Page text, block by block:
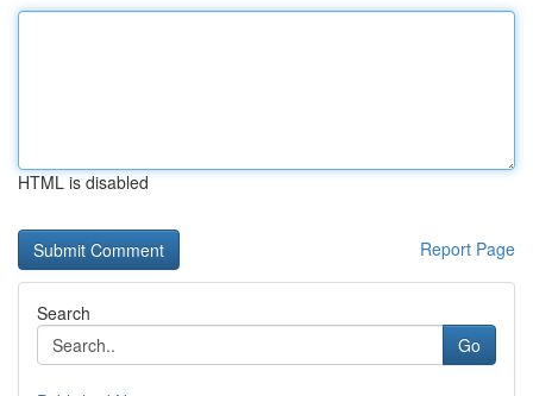
HTML is disabled
Report Page
Search
Go